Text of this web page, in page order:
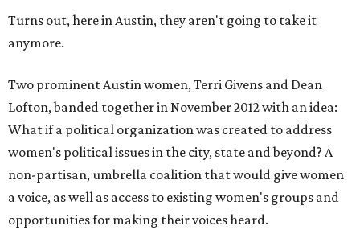
Turns out, here in Austin, they aren't going to take it
anymore.
Two prominent Austin women, Terri Givens and Dean
Lofton, banded together in November 2012 with an idea:
What if a political organization was created to address
women's political issues in the city, state and beyond? A
non-partisan, umbrella coalition that would give women
a voice, as well as access to existing women's groups and
opportunities for making their voices heard.